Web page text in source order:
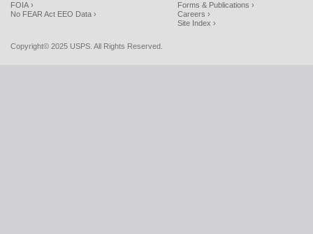
FOIA ›
No FEAR Act EEO Data ›
Forms & Publications ›
Careers ›
Site Index ›
Copyright© 2025 USPS. All Rights Reserved.